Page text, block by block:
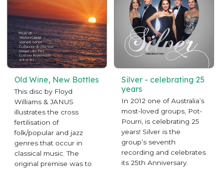
Old Wine, New Bottles
This disc by Floyd
Williams & JANUS
illustrates the cross
fertilisation of
folk/popular and jazz
genres that occur in
classical music. The
original premise was to
Silver - celebrating 25
years
In 2012 one of Australia’s
most-loved groups, Pot-
Pourri, is celebrating 25
years! Silver is the
group’s seventh
recording and celebrates
its 25th Anniversary.